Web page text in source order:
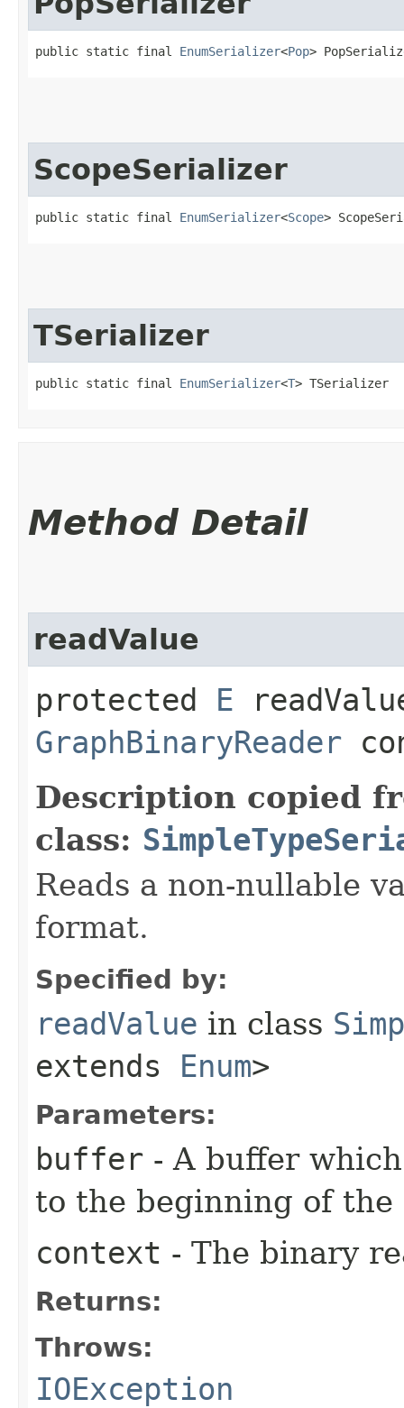
public static final EnumSerializer<Pop>
ScopeSerializer
public static final EnumSerializer<Scope>
TSerializer
public static final EnumSerializer<T> TSerializer
Method Detail
readValue
protected E
GraphBinaryReader
Description copied
class:
Reads a non-nullable
format.
Specified by:
readValue in class
extends Enum>
Parameters:
buffer - A buffer
to the beginning of
context - The binary
Returns:
Throws:
IOException